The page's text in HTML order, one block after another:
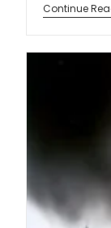
Continue